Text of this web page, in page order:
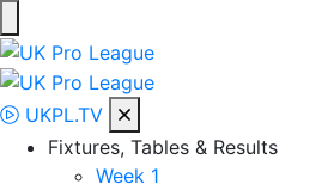
Skip
to
content
UK Pro League
Bringing together the UK’s top
UKPL.TV
Fixtures, Tables & Results
Week 1